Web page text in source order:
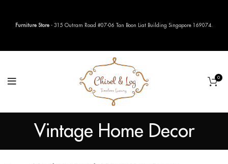
0
Vintage Home Decor
Furniture Store - 315 Outram Road #07-06 Tan Boon Liat Building Singapore 169074.